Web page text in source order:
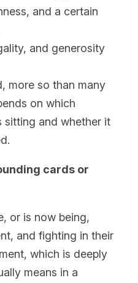
and a certain
and generosity
more so than many
on which
sitting and whether it
cards or
or is now being,
and fighting in their
which is deeply
means in a